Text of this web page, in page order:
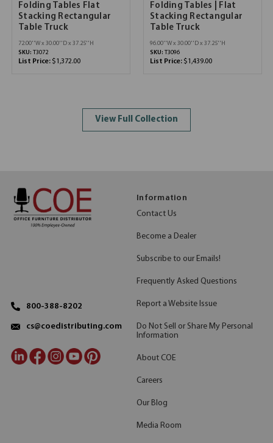
Folding Tables Flat
Stacking Rectangular
Table Truck
72.00''W x 30.00''D x 37.25''H
SKU: T3072
List Price: $1,372.00
Folding Tables | Flat
Stacking Rectangular
Table Truck
96.00''W x 30.00''D x 37.25''H
SKU: T3096
List Price: $1,439.00
View Full Collection
800-388-8202
cs@coedistributing.com
Information
Contact Us
Become a Dealer
Subscribe to our Emails!
Frequently Asked Questions
Report a Website Issue
Do Not Sell or Share My Personal
Information
About COE
Careers
Our Blog
Media Room